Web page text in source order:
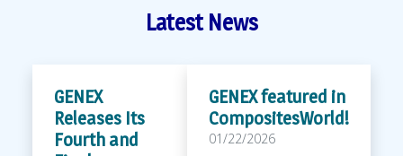
Latest News
GENEX
Releases Its
Fourth and
GENEX featured in
CompositesWorld!
01/22/2026